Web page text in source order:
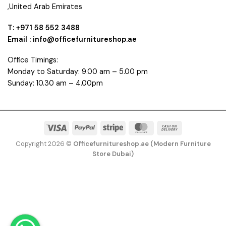
,United Arab Emirates
T: +971 58 552 3488
Email : info@officefurnitureshop.ae
Office Timings:
Monday to Saturday: 9.00 am – 5.00 pm
Sunday: 10.30 am – 4.00pm
Visa PayPal Stripe MasterCard
Delivery
Copyright 2026 © Officefurnitureshop.ae (Modern Furniture
Store Dubai)